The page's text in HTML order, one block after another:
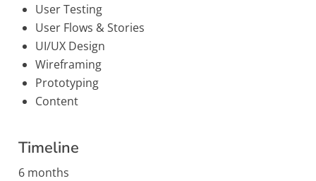
User Testing
User Flows & Stories
UI/UX Design
Wireframing
Prototyping
Content
Timeline
6 months